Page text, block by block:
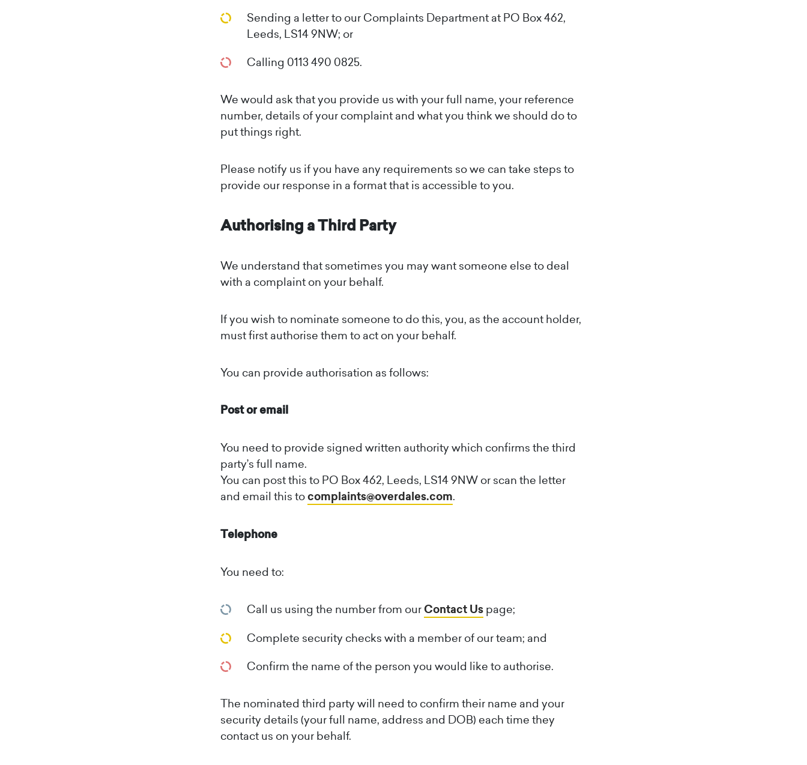
Sending a letter to our Complaints Department at PO Box 462,
Leeds, LS14 9NW; or
Calling 0113 490 0825.
We would ask that you provide us with your full name, your reference
number, details of your complaint and what you think we should do to
put things right.
Please notify us if you have any requirements so we can take steps to
provide our response in a format that is accessible to you.
Authorising a Third Party
We understand that sometimes you may want someone else to deal
with a complaint on your behalf.
If you wish to nominate someone to do this, you, as the account holder,
must first authorise them to act on your behalf.
You can provide authorisation as follows:
Post or email
You need to provide signed written authority which confirms the third
party’s full name.
You can post this to PO Box 462, Leeds, LS14 9NW or scan the letter
and email this tocomplaints@overdales.com.
Telephone
You need to:
Call us using the number from our Contact Us page;
Complete security checks with a member of our team; and
Confirm the name of the person you would like to authorise.
The nominated third party will need to confirm their name and your
security details (your full name, address and DOB) each time they
contact us on your behalf.